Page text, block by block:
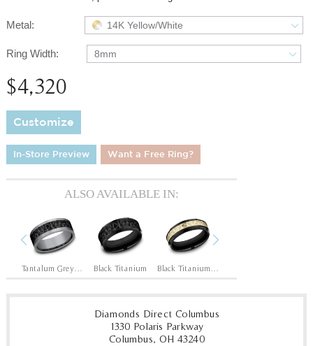
Metal: 14K Yellow/White
Ring Width: 8mm
$4,320
Customize
In-Store Preview Want a Free Ring?
ALSO AVAILABLE IN:
Previous
Tantalum Grey/Black Titanium Black Titanium
Diamonds Direct Columbus
1330 Polaris Parkway
Columbus, OH 43240